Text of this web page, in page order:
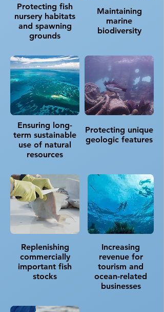
Protecting fish
nursery habitats
and spawning
grounds
Maintaining
marine
biodiversity
Ensuring long-
term sustainable
use of natural
resources​
Protecting unique
geologic features
Replenishing
commercially
important fish
stocks​
Increasing
revenue for
tourism and
ocean-related
businesses